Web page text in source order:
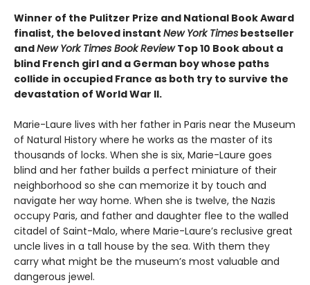
Winner of the Pulitzer Prize and National Book Award
finalist, the beloved instant New York Times bestseller
andNew York Times Book ReviewTop 10 Book about a
blind French girl and a German boy whose paths
collide in occupied France as both try to survive the
devastation of World War II.
Marie-Laure lives with her father in Paris near the Museum
of Natural History where he works as the master of its
thousands of locks. When she is six, Marie-Laure goes
blind and her father builds a perfect miniature of their
neighborhood so she can memorize it by touch and
navigate her way home. When she is twelve, the Nazis
occupy Paris, and father and daughter flee to the walled
citadel of Saint-Malo, where Marie-Laure’s reclusive great
uncle lives in a tall house by the sea. With them they
carry what might be the museum’s most valuable and
dangerous jewel.